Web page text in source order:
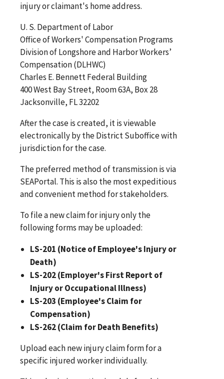
injury or claimant's home address.
U. S. Department of Labor
Office of Workers' Compensation Programs
Division of Longshore and Harbor Workers’
Compensation (DLHWC)
Charles E. Bennett Federal Building
400 West Bay Street, Room 63A, Box 28
Jacksonville, FL 32202
After the case is created, it is viewable
electronically by the District Suboffice with
jurisdiction for the case.
The preferred method of transmission is via
SEAPortal. This is also the most expeditious
and convenient method for stakeholders.
To file a new claim for injury only the
following forms may be uploaded:
LS-201 (Notice of Employee's Injury or
Death)
LS-202 (Employer's First Report of
Injury or Occupational Illness)
LS-203 (Employee's Claim for
Compensation)
LS-262 (Claim for Death Benefits)
Upload each new injury claim form for a
specific injured worker individually.